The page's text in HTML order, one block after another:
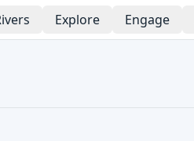
Explore Engage